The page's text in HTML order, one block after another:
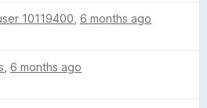
10119400 6 months ago
6 months ago